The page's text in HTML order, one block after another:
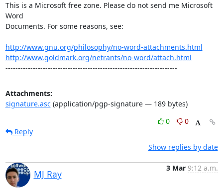
This is a Microsoft free zone. Please do not send me Microsoft
Word
Documents. For some reasons, see:
http://www.gnu.org/philosophy/no-word-attachments.html
http://www.goldmark.org/netrants/no-word/attach.html
---------------------------------------------------------------------
Attachments:
signature.asc(application/pgp-signature — 189 bytes)
0
0
Reply
Show replies by date
MJ Ray
3 Mar 9:12 a.m.